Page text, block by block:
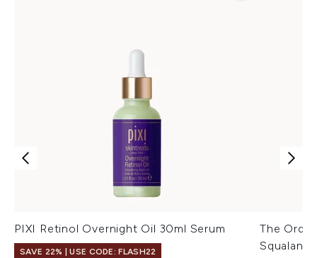
PIXI Retinol Overnight Oil 30ml Serum
SAVE 22% | USE CODE: FLASH22
The
Squalane